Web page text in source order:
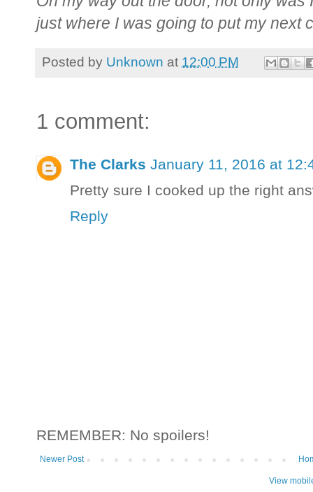
just where I was going to put my next
Posted by Unknown at 12:00 PM
1 comment:
The Clarks January 11, 2016 at
Pretty sure I cooked up the right
Reply
REMEMBER: No spoilers!
Newer Post
View